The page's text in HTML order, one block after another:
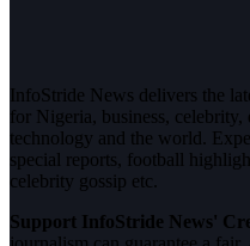
InfoStride News delivers the
for Nigeria, business, celebrity,
technology and the world.
special reports, football
celebrity gossip etc.
Support InfoStride News'